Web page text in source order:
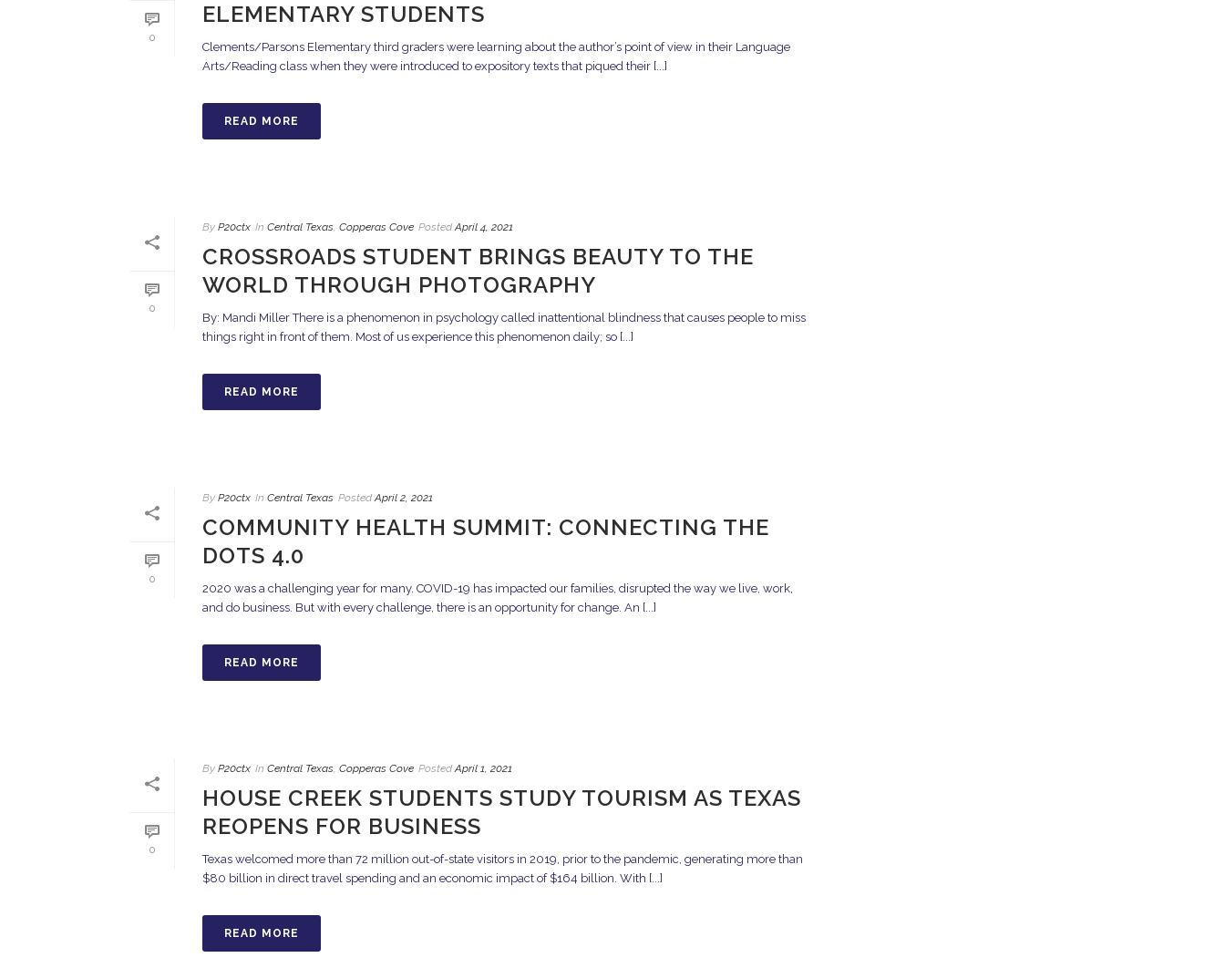
0
ELEMENTARY STUDENTS
Clements/Parsons Elementary third graders were learning about the author’s point of view in their Language
Arts/Reading class when they were introduced to expository texts that piqued their [...]
READ MORE
0
By P20ctx In Central Texas, Copperas Cove Posted April 4, 2021
CROSSROADS STUDENT BRINGS BEAUTY TO THE
WORLD THROUGH PHOTOGRAPHY
By: Mandi Miller There is a phenomenon in psychology called inattentional blindness that causes people to miss
things right in front of them. Most of us experience this phenomenon daily; so [...]
READ MORE
0
By P20ctx In Central Texas Posted April 2, 2021
COMMUNITY HEALTH SUMMIT: CONNECTING THE
DOTS 4.0
2020 was a challenging year for many. COVID-19 has impacted our families, disrupted the way we live, work,
and do business. But with every challenge, there is an opportunity for change. An [...]
READ MORE
0
By P20ctx In Central Texas, Copperas Cove Posted April 1, 2021
HOUSE CREEK STUDENTS STUDY TOURISM AS TEXAS
REOPENS FOR BUSINESS
Texas welcomed more than 72 million out-of-state visitors in 2019, prior to the pandemic, generating more than
$80 billion in direct travel spending and an economic impact of $164 billion. With [...]
READ MORE